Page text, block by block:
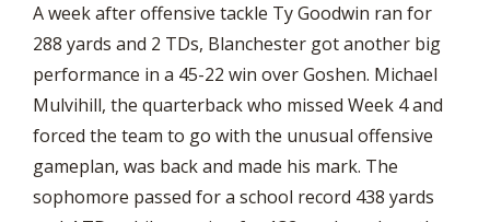
A week after offensive tackle Ty Goodwin ran for
288 yards and 2 TDs, Blanchester got another big
performance in a 45-22 win over Goshen. Michael
Mulvihill, the quarterback who missed Week 4 and
forced the team to go with the unusual offensive
gameplan, was back and made his mark. The
sophomore passed for a school record 438 yards